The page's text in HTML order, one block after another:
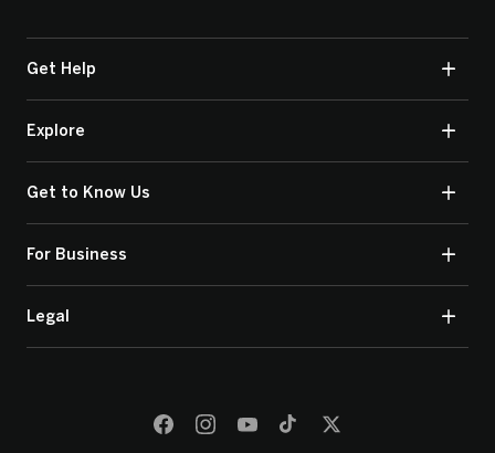
Get Help
Explore
Get to Know Us
For Business
Legal